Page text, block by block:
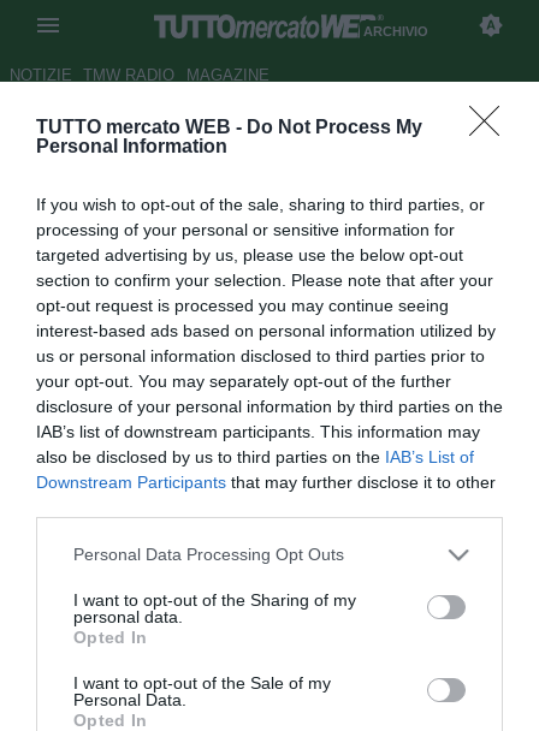
TUTTO mercato WEB - Do Not Process My
Personal Information
If you wish to opt-out of the sale, sharing to third parties, or
processing of your personal or sensitive information for
targeted advertising by us, please use the below opt-out
section to confirm your selection. Please note that after your
opt-out request is processed you may continue seeing
interest-based ads based on personal information utilized by
us or personal information disclosed to third parties prior to
your opt-out. You may separately opt-out of the further
disclosure of your personal information by third parties on the
IAB’s list of downstream participants. This information may
also be disclosed by us to third parties on the IAB’s List of
Downstream Participants that may further disclose it to other
Personal Data Processing Opt Outs
I want to opt-out of the Sharing of my
personal data.
Opted In
I want to opt-out of the Sale of my
Personal Data.
Opted In
ARCHIVIO
NOTIZIE TMW RADIO MAGAZINE
TMW - Pisa, uno sguardo al
Curci
Autore Daniel Uccellieri
06.08.2020 10:49
Archivio 2020
vedi letture